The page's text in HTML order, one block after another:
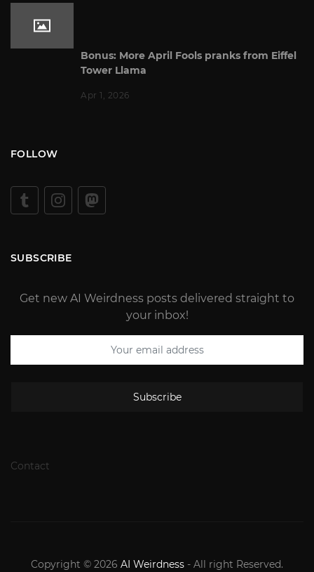
Bonus: More April Fools pranks from Eiffel
Tower Llama
Apr 1, 2026
FOLLOW
SUBSCRIBE
Get new AI Weirdness posts delivered straight to
your inbox!
Subscribe
Contact
Copyright © 2026 AI Weirdness - All right Reserved.